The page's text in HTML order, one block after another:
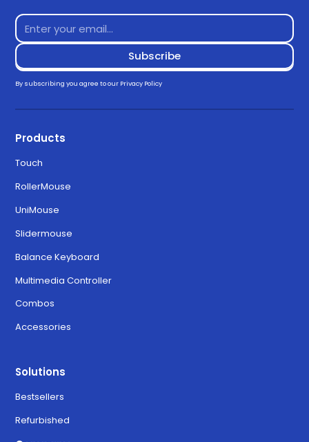
By subscribing you agree to our Privacy Policy
Products
Touch
RollerMouse
UniMouse
Slidermouse
Balance Keyboard
Multimedia Controller
Combos
Accessories
Solutions
Bestsellers
Refurbished